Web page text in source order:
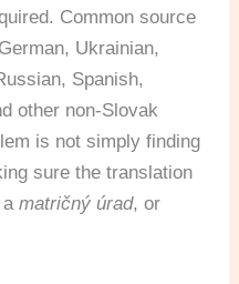
Common source
Ukrainian,
Spanish,
other non-Slovak
is not simply finding
sure the translation
amatričný úrad, or